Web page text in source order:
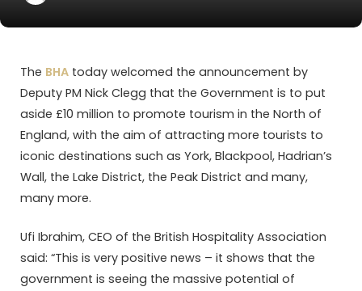
The BHA today welcomed the announcement by
Deputy PM Nick Clegg that the Government is to put
aside £10 million to promote tourism in the North of
England, with the aim of attracting more tourists to
iconic destinations such as York, Blackpool, Hadrian’s
Wall, the Lake District, the Peak District and many,
many more.
Ufi Ibrahim, CEO of the British Hospitality Association
said: “This is very positive news – it shows that the
government is seeing the massive potential of